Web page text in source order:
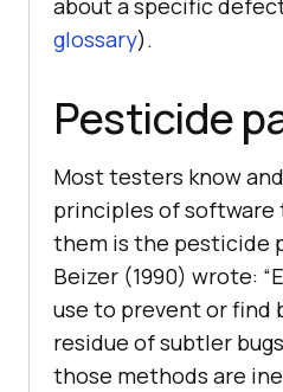
about a specific
glossary).
Pesticide
Most testers know
principles of software
them is the pesticide
Beizer (1990) wrote:
use to prevent or find
residue of subtler
those methods are